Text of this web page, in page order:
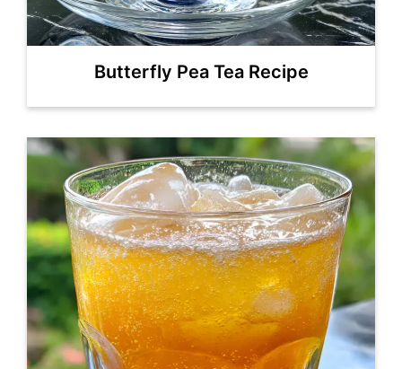
Butterfly Pea Tea Recipe